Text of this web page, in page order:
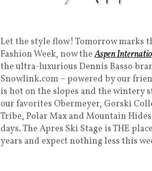
Let the style flow! Tomorrow marks
Fashion Week, now theAspen
the ultra-luxurious Dennis Basso
Snowlink.com – powered by our
is hot on the slopes and the wintery
our favorites Obermeyer, Gorski
Tribe, Polar Max and Mountain
days. The Apres Ski Stage is THE
years and expect nothing less this